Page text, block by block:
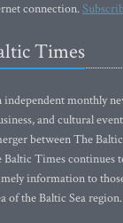
connection.
Times
monthly
and cultural
between The
Baltic Times continues
information to
of the Baltic Sea region.